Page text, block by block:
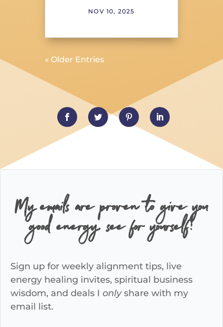
NOV 10, 2025
« Older Entries
My emails are proven to give you
good energy, see for yourself!
Sign up for weekly alignment tips, live
energy healing invites, spiritual business
wisdom, and deals I onlyshare with my
email list.